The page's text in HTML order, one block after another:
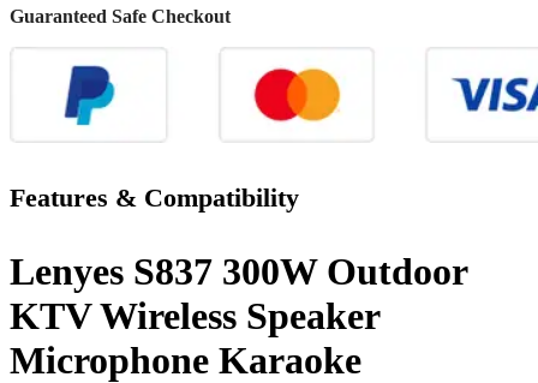
Guaranteed Safe Checkout
Features & Compatibility
Lenyes S837 300W Outdoor
KTV Wireless Speaker
Microphone Karaoke